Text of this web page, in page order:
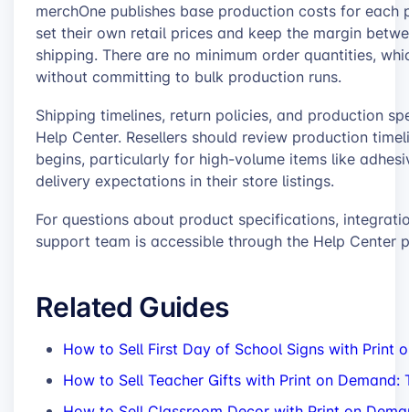
merchOne publishes base production costs for each
set their own retail prices and keep the margin
shipping. There are no minimum order quantities,
without committing to bulk production runs.
Shipping timelines, return policies, and production
Help Center. Resellers should review production
begins, particularly for high-volume items like
delivery expectations in their store listings.
For questions about product specifications,
support team is accessible through the Help Center
Related Guides
How to Sell First Day of School Signs with Print
How to Sell Teacher Gifts with Print on